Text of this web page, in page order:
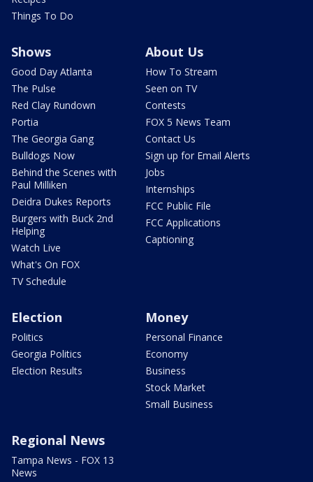
Things To Do
Shows
Good Day Atlanta
The Pulse
Red Clay Rundown
Portia
The Georgia Gang
Bulldogs Now
Behind the Scenes with
Paul Milliken
Deidra Dukes Reports
Burgers with Buck 2nd
Helping
Watch Live
What's On FOX
TV Schedule
About Us
How To Stream
Seen on TV
Contests
FOX 5 News Team
Contact Us
Sign up for Email Alerts
Jobs
Internships
FCC Public File
FCC Applications
Captioning
Election
Politics
Georgia Politics
Election Results
Money
Personal Finance
Economy
Business
Stock Market
Small Business
Regional News
Tampa News - FOX 13
News